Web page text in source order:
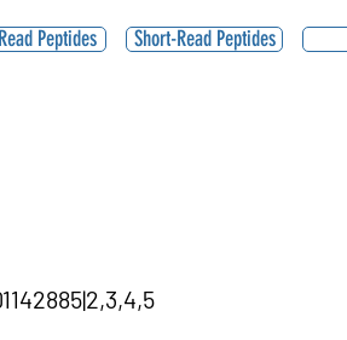
Peptides Short-Read Peptides